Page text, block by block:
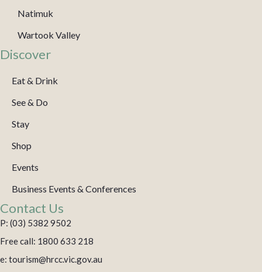
Natimuk
Wartook Valley
Discover
Eat & Drink
See & Do
Stay
Shop
Events
Business Events & Conferences
Contact Us
P: (03) 5382 9502
Free call: 1800 633 218
e: tourism@hrcc.vic.gov.au